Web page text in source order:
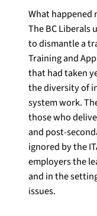
What happened
The BC Liberals
to dismantle a
Training and
that had taken
the diversity of
system work.
those who
and post-
ignored by the
employers the
and in the
issues.